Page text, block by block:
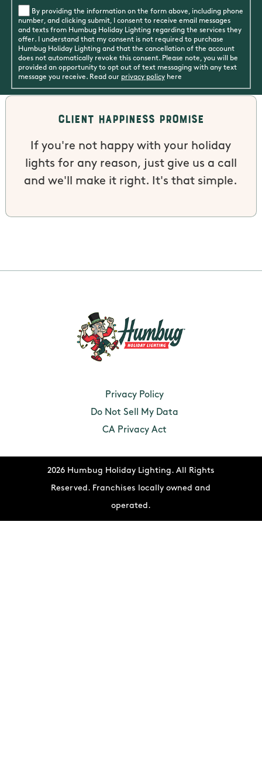
By providing the information on the form above, including phone
number, and clicking submit, I consent to receive email messages
and texts from Humbug Holiday Lighting regarding the services they
offer. I understand that my consent is not required to purchase
Humbug Holiday Lighting and that the cancellation of the account
does not automatically revoke this consent. Please note, you will be
provided an opportunity to opt out of text messaging with any text
message you receive. Read our privacy policyhere
Client Happiness Promise
If you're not happy with your holiday
lights for any reason, just give us a call
and we'll make it right. It's that simple.
Privacy Policy
Do Not Sell My Data
CA Privacy Act
2026 Humbug Holiday Lighting. All Rights
Reserved. Franchises locally owned and
operated.